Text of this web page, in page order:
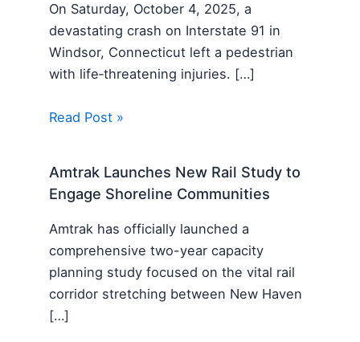
On Saturday, October 4, 2025, a
devastating crash on Interstate 91 in
Windsor, Connecticut left a pedestrian
with life‑threatening injuries. […]
Read Post »
Amtrak Launches New Rail Study to
Engage Shoreline Communities
Amtrak has officially launched a
comprehensive two-year capacity
planning study focused on the vital rail
corridor stretching between New Haven
[…]